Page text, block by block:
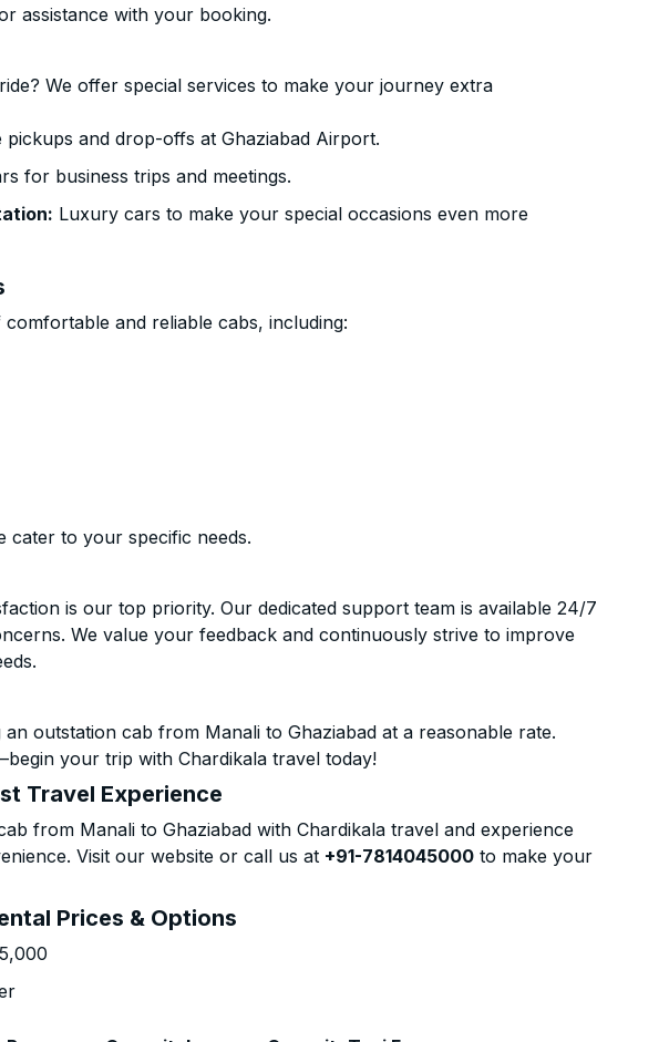
assistance with your booking.
We offer special services to make your journey extra
pickups and drop-offs at Ghaziabad Airport.
for business trips and meetings.
Luxury cars to make your special occasions even more
and reliable cabs, including:
to your specific needs.
is our top priority. Our dedicated support team is available 24/7
We value your feedback and continuously strive to improve
outstation cab from Manali to Ghaziabad at a reasonable rate.
your trip with Chardikala travel today!
Travel Experience
from Manali to Ghaziabad with Chardikala travel and experience
Visit our website or call us at +91-7814045000 to make your
Prices & Options